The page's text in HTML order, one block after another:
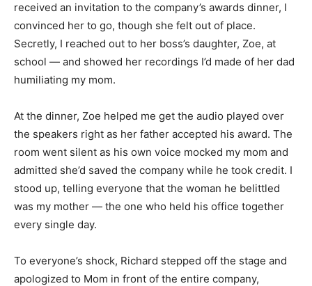
received an invitation to the company’s awards dinner, I
convinced her to go, though she felt out of place.
Secretly, I reached out to her boss’s daughter, Zoe, at
school — and showed her recordings I’d made of her dad
humiliating my mom.
At the dinner, Zoe helped me get the audio played over
the speakers right as her father accepted his award. The
room went silent as his own voice mocked my mom and
admitted she’d saved the company while he took credit. I
stood up, telling everyone that the woman he belittled
was my mother — the one who held his office together
every single day.
To everyone’s shock, Richard stepped off the stage and
apologized to Mom in front of the entire company,